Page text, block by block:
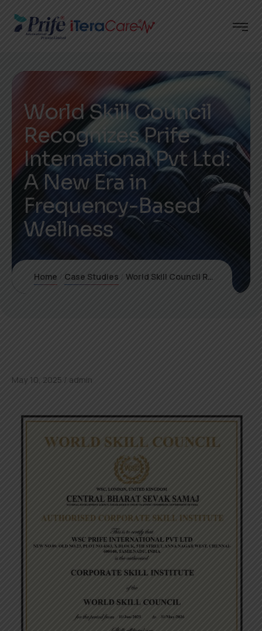
World Skill Council
Recognizes Prife
International Pvt Ltd:
A New Era in
Frequency-Based
Wellness
Home Case Studies World Skill Council Recognizes Prife International Pvt Ltd: A New Era in Frequency-Based Wellness
May 10, 2025 admin